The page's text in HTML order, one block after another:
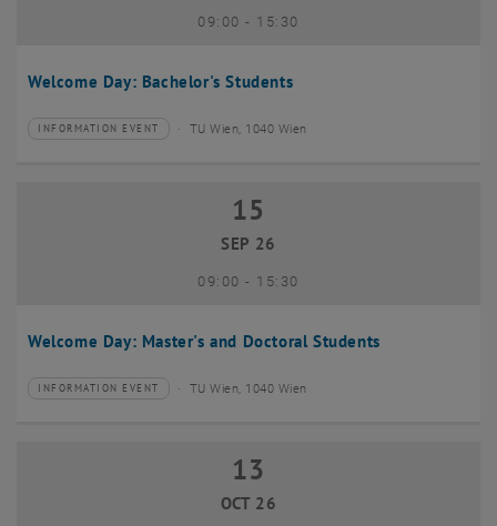
Welcome Day: Bachelor's Students
09:00- until
15:30
Type of event:
INFORMATION EVENT
Event location: TU Wien, 1040 Wien
Welcome Day: Master's and Doctoral Students
15 September 2026
15
SEP 26
09:00- until
15:30
Type of event:
INFORMATION EVENT
Event location: TU Wien, 1040 Wien
13 October 2026
13
OCT 26